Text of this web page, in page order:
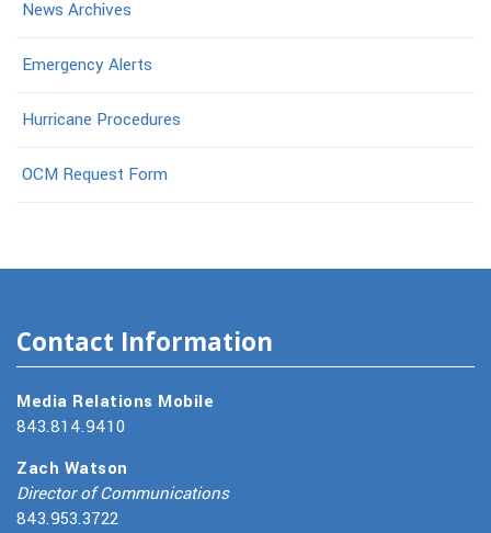
News Archives
Emergency Alerts
Hurricane Procedures
OCM Request Form
Contact Information
Media Relations Mobile
843.814.9410
Zach Watson
Director of Communications
843.953.3722